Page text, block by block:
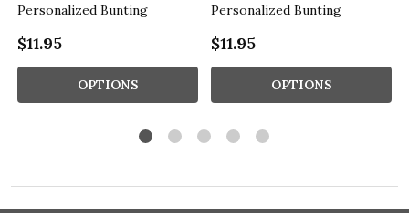
Personalized Bunting
$11.95
OPTIONS
Personalized Bunting
$11.95
OPTIONS